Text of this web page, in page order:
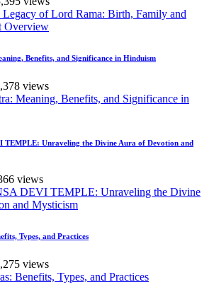
Benefits, and Significance in Hinduism
views
TEMPLE: Unraveling the Divine Aura of Devotion and
views
Types, and Practices
views